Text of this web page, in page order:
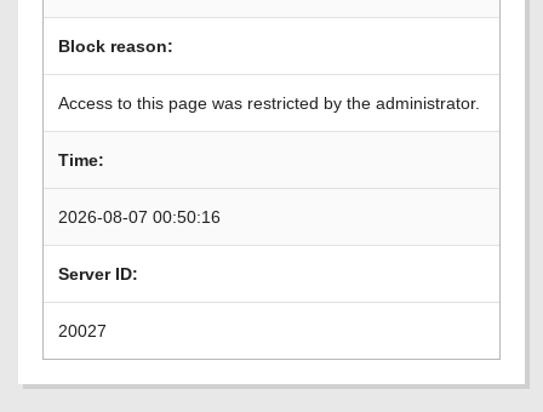
Block reason:
Access to this page was restricted by the administrator.
Time:
2026-08-07 00:50:16
Server ID:
20027